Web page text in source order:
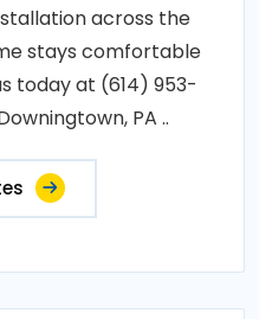
across the
stays comfortable
today at (614) 953-
PA ..